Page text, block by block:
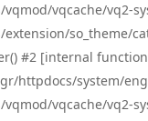
vqcache/vq2-
so_theme/
#2 [internal
httpdocs/system/
vqcache/vq2-